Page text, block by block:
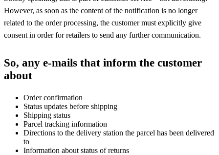
However, as soon as the content of the notification is no longer
related to the order processing, the customer must explicitly give
consent in order for retailers to send any further communication.
So, any e-mails that inform the customer
about
Order confirmation
Status updates before shipping
Shipping status
Parcel tracking information
Directions to the delivery station the parcel has been delivered
to
Information about status of returns